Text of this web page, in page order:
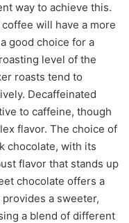
way to achieve this.
will have a more
good choice for a
level of the
roasts tend to
Decaffeinated
to caffeine, though
flavor. The choice of
chocolate, with its
flavor that stands up
chocolate offers a
a sweeter,
a blend of different